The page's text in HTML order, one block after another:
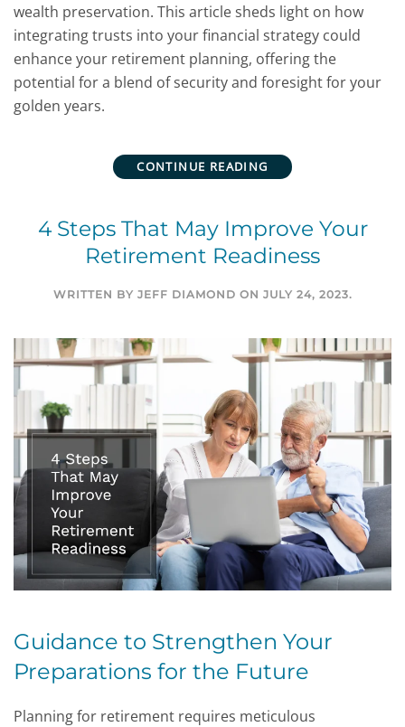
wealth preservation. This article sheds light on how
integrating trusts into your financial strategy could
enhance your retirement planning, offering the
potential for a blend of security and foresight for your
golden years.
CONTINUE READING
4 Steps That May Improve Your
Retirement Readiness
WRITTEN BY JEFF DIAMOND ON JULY 24, 2023.
Guidance to Strengthen Your
Preparations for the Future
Planning for retirement requires meticulous